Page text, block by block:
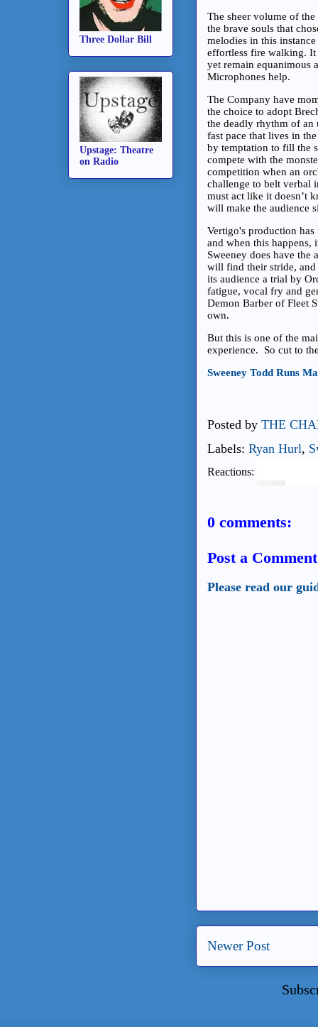
The sheer volume of
the brave souls that
melodies in this
effortless fire walking. It
yet remain equanimous
Microphones help.
The Company have
the choice to adopt
the deadly rhythm of an
fast pace that lives in
by temptation to fill the
compete with the
competition when an
challenge to belt verbal
must act like it doesn’t
will make the audience
Vertigo's production
and when this
Sweeney does have
will find their stride,
its audience a trial by
fatigue, vocal fry and
Demon Barber of Fleet
own.
But this is one of the
experience. So cut to
Sweeney Todd Runs
Posted by THE
Labels: Ryan Hurl,
Reactions:
0 comments:
Post a Comment
Please read our
Newer Post
Three Dollar Bill
Upstage: Theatre
on Radio